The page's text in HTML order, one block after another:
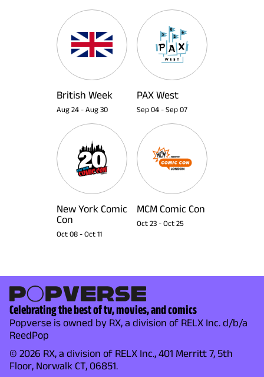
British Week
Aug 24 - Aug 30
PAX West
Sep 04 - Sep 07
New York Comic
Con
Oct 08 - Oct 11
MCM Comic Con
Oct 23 - Oct 25
Celebrating the best of tv, movies, and comics
Popverse is owned by RX, a division of RELX Inc. d/b/a
ReedPop
© 2026 RX, a division of RELX Inc., 401 Merritt 7, 5th
Floor, Norwalk CT, 06851.